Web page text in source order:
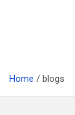
Home blogs